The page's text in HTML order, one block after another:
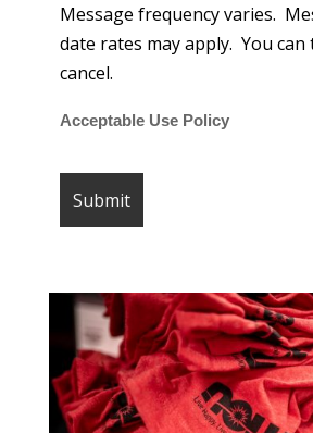
Message frequency varies.
date rates may apply. You can
cancel.
Acceptable Use Policy